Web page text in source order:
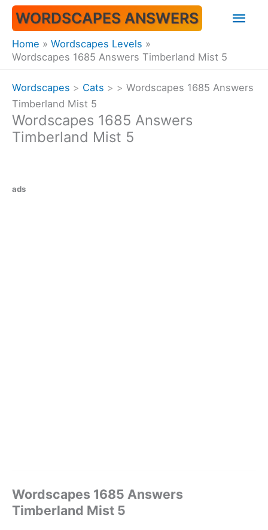
Skip
content
WORDSCAPES ANSWERS
Home
Wordscapes Levels
Wordscapes 1685 Answers Timberland Mist 5
Wordscapes > Cats > > Wordscapes 1685 Answers
Timberland Mist 5
Wordscapes 1685 Answers
Timberland Mist 5
ads
Wordscapes 1685 Answers
Timberland Mist 5